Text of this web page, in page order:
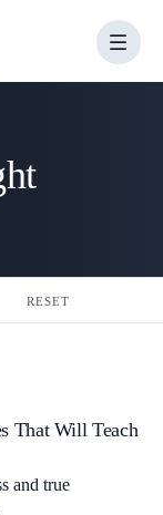
RESET
That Will Teach
and true